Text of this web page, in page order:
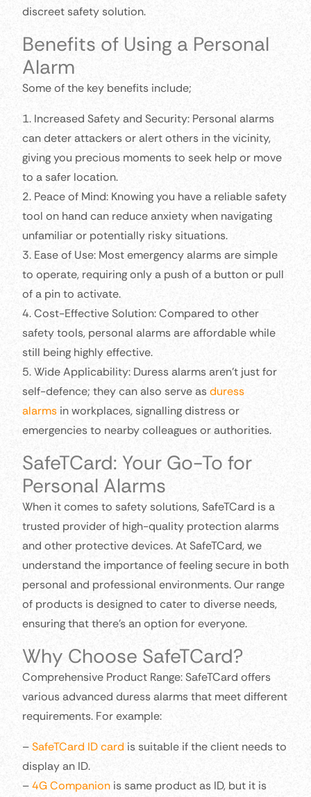
discreet safety solution.
Benefits of Using a Personal
Alarm
Some of the key benefits include;
1. Increased Safety and Security: Personal alarms
can deter attackers or alert others in the vicinity,
giving you precious moments to seek help or move
to a safer location.
2. Peace of Mind: Knowing you have a reliable safety
tool on hand can reduce anxiety when navigating
unfamiliar or potentially risky situations.
3. Ease of Use: Most emergency alarms are simple
to operate, requiring only a push of a button or pull
of a pin to activate.
4. Cost-Effective Solution: Compared to other
safety tools, personal alarms are affordable while
still being highly effective.
5. Wide Applicability: Duress alarms aren’t just for
self-defence; they can also serve asduress
alarms in workplaces, signalling distress or
emergencies to nearby colleagues or authorities.
SafeTCard: Your Go-To for
Personal Alarms
When it comes to safety solutions, SafeTCard is a
trusted provider of high-quality protection alarms
and other protective devices. At SafeTCard, we
understand the importance of feeling secure in both
personal and professional environments. Our range
of products is designed to cater to diverse needs,
ensuring that there’s an option for everyone.
Why Choose SafeTCard?
Comprehensive Product Range: SafeTCard offers
various advanced duress alarms that meet different
requirements. For example:
–SafeTCard ID card is suitable if the client needs to
display an ID.
–4G Companion is same product as ID, but it is